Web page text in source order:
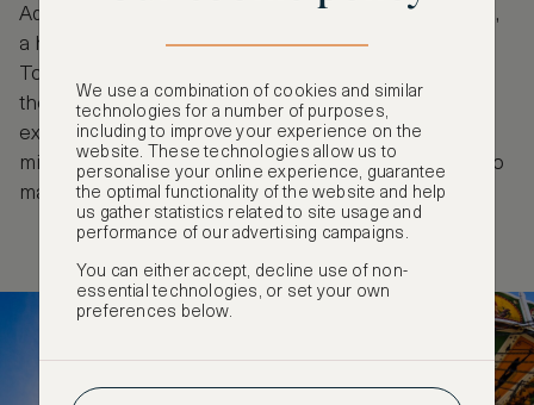
Adrenaline junkies will appreciate Olympia Looping,
a huge transportable roller coaster, as well as the
Toboggan, The Flip Fly or Predator, which is not for
the faint-hearted. There’s no shortage of
experiences offered at Oktoberfest. If you’re open-
minded and follow these tips you’re fully equipped to
make the most of your time at this epic festival.
We use a combination of cookies and similar
technologies for a number of purposes,
including to improve your experience on the
website. These technologies allow us to
personalise your online experience, guarantee
the optimal functionality of the website and help
us gather statistics related to site usage and
performance of our advertising campaigns.
You can either accept, decline use of non-
essential technologies, or set your own
preferences below.